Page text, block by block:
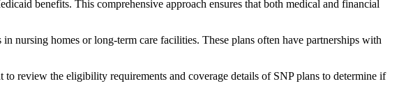
benefits. This comprehensive approach ensures that both medical and financial
nursing homes or long-term care facilities. These plans often have partnerships with
review the eligibility requirements and coverage details of SNP plans to determine if